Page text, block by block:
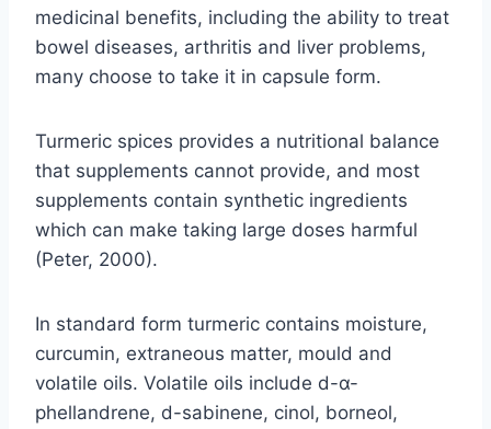
medicinal benefits, including the ability to treat
bowel diseases, arthritis and liver problems,
many choose to take it in capsule form.
Turmeric spices provides a nutritional balance
that supplements cannot provide, and most
supplements contain synthetic ingredients
which can make taking large doses harmful
(Peter, 2000).
In standard form turmeric contains moisture,
curcumin, extraneous matter, mould and
volatile oils. Volatile oils include d-α-
phellandrene, d-sabinene, cinol, borneol,